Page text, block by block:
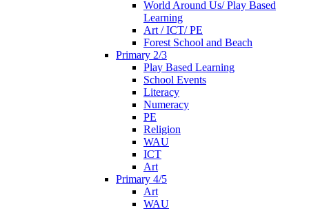
World Around Us/ Play Based
Learning
Art / ICT/ PE
Forest School and Beach
Primary 2/3
Play Based Learning
School Events
Literacy
Numeracy
PE
Religion
WAU
ICT
Art
Primary 4/5
Art
WAU